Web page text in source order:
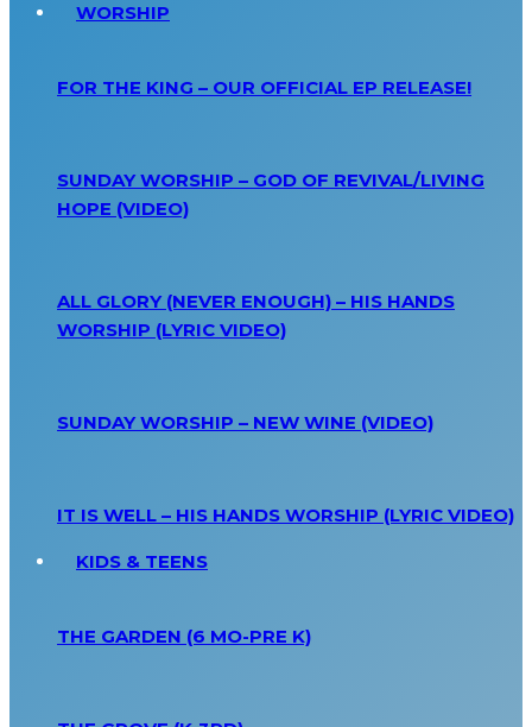
WORSHIP
FOR THE KING – OUR OFFICIAL EP RELEASE!
SUNDAY WORSHIP – GOD OF REVIVAL/LIVING
HOPE (VIDEO)
ALL GLORY (NEVER ENOUGH) – HIS HANDS
WORSHIP (LYRIC VIDEO)
SUNDAY WORSHIP – NEW WINE (VIDEO)
IT IS WELL – HIS HANDS WORSHIP (LYRIC VIDEO)
KIDS & TEENS
THE GARDEN (6 MO-PRE K)